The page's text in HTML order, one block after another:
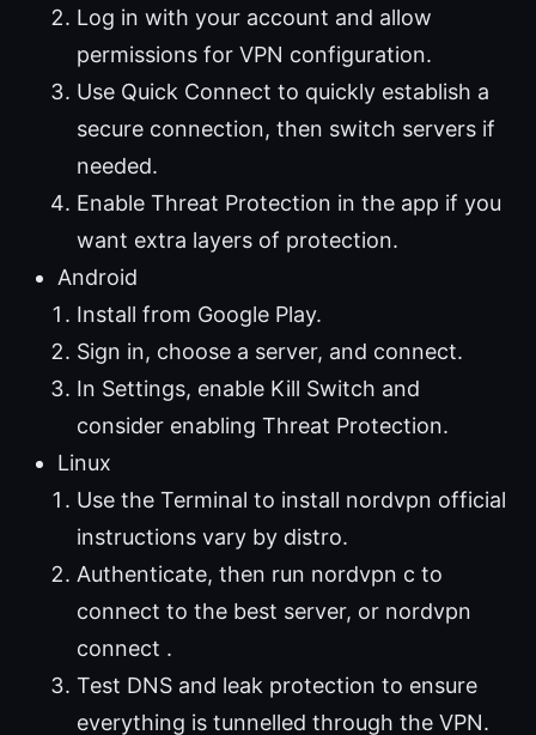
Log in with your account and allow
permissions for VPN configuration.
Use Quick Connect to quickly establish a
secure connection, then switch servers if
needed.
Enable Threat Protection in the app if you
want extra layers of protection.
Android
Install from Google Play.
Sign in, choose a server, and connect.
In Settings, enable Kill Switch and
consider enabling Threat Protection.
Linux
Use the Terminal to install nordvpn official
instructions vary by distro.
Authenticate, then run nordvpn c to
connect to the best server, or nordvpn
connect .
Test DNS and leak protection to ensure
everything is tunnelled through the VPN.